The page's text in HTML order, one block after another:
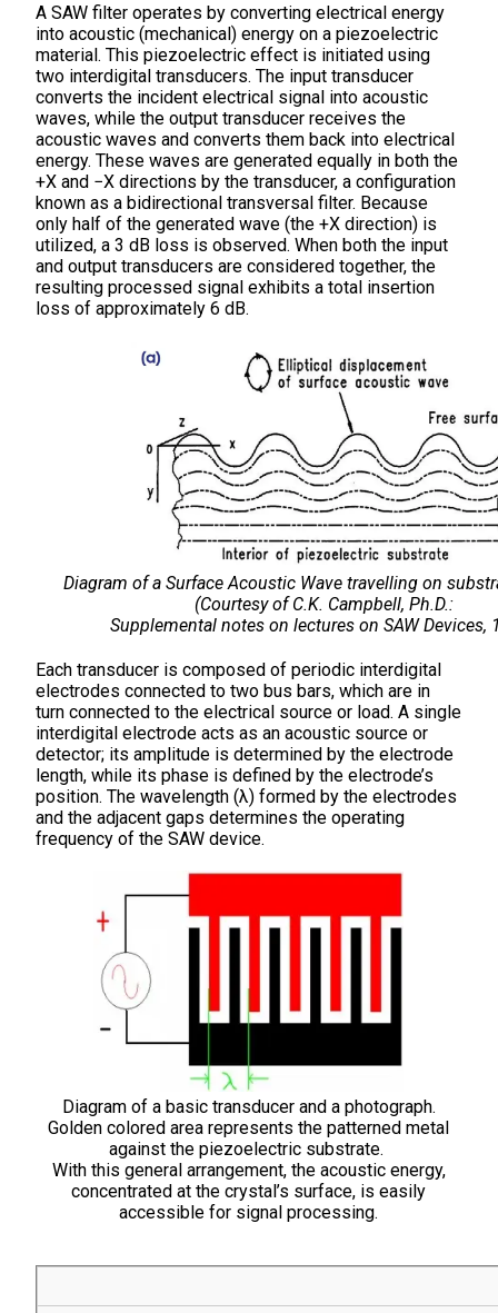
A SAW filter operates by converting electrical energy
into acoustic (mechanical) energy on a piezoelectric
material. This piezoelectric effect is initiated using
two interdigital transducers. The input transducer
converts the incident electrical signal into acoustic
waves, while the output transducer receives the
acoustic waves and converts them back into electrical
energy. These waves are generated equally in both the
+X and −X directions by the transducer, a configuration
known as a bidirectional transversal filter. Because
only half of the generated wave (the +X direction) is
utilized, a 3 dB loss is observed. When both the input
and output transducers are considered together, the
resulting processed signal exhibits a total insertion
loss of approximately 6 dB.
Diagram of a Surface Acoustic Wave travelling on
(Courtesy of C.K. Campbell, Ph.D.:
Supplemental notes on lectures on SAW Devices,
Each transducer is composed of periodic interdigital
electrodes connected to two bus bars, which are in
turn connected to the electrical source or load. A single
interdigital electrode acts as an acoustic source or
detector; its amplitude is determined by the electrode
length, while its phase is defined by the electrode’s
position. The wavelength (λ) formed by the electrodes
and the adjacent gaps determines the operating
frequency of the SAW device.
Diagram of a basic transducer and a photograph.
Golden colored area represents the patterned metal
against the piezoelectric substrate.
With this general arrangement, the acoustic energy,
concentrated at the crystal’s surface, is easily
accessible for signal processing.